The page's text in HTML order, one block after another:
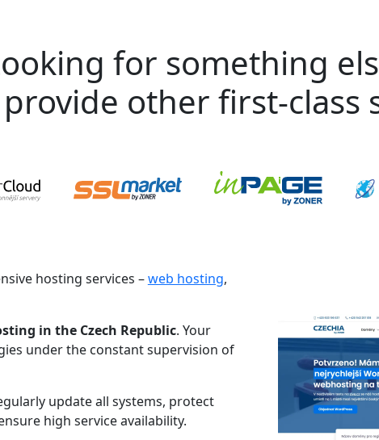
for something
other first-class
hosting services –web hosting,
in the Czech Republic. Your
under the constant supervision of
update all systems, protect
high service availability.